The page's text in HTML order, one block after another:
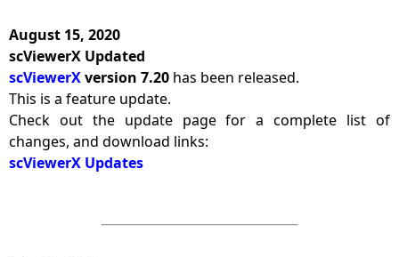
August 15, 2020
scViewerX Updated
scViewerXversion 7.20 has been released.
This is a feature update.
Check out the update page for a complete list of
changes, and download links:
scViewerX Updates